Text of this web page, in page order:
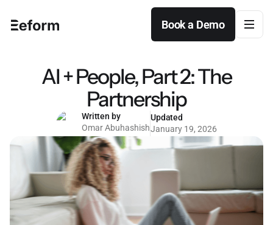
Book a Demo
Book a Demo
AI + People, Part 2: The
Partnership
Written by
Omar Abuhashish
Updated
January 19, 2026